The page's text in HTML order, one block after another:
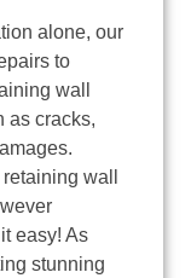
alone, our
to
wall
as cracks,
wall
easy! As
stunning